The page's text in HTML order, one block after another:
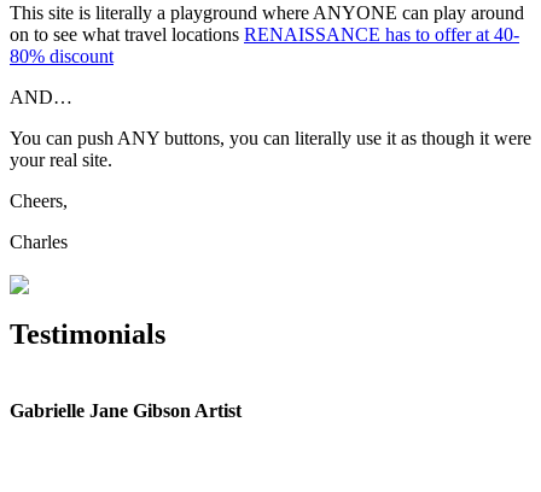
This site is literally a playground where ANYONE can play around
on to see what travel locations RENAISSANCE has to offer at 40-
80% discount
AND…
You can push ANY buttons, you can literally use it as though it were
your real site.
Cheers,
Charles
Testimonials
Gabrielle Jane Gibson Artist